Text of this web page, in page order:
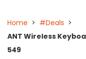
Home > #Deals >
ANT Wireless
549